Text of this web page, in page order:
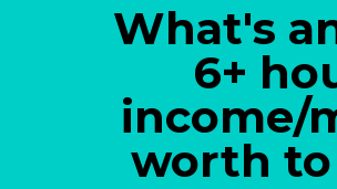
What's
6+
income/
worth to